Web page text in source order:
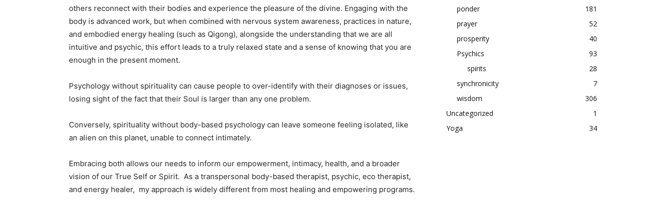
others reconnect with their bodies and experience the pleasure of the divine. Engaging with the
body is advanced work, but when combined with nervous system awareness, practices in nature,
and embodied energy healing (such as Qigong), alongside the understanding that we are all
intuitive and psychic, this effort leads to a truly relaxed state and a sense of knowing that you are
enough in the present moment.
Psychology without spirituality can cause people to over-identify with their diagnoses or issues,
losing sight of the fact that their Soul is larger than any one problem.
Conversely, spirituality without body-based psychology can leave someone feeling isolated, like
an alien on this planet, unable to connect intimately.
Embracing both allows our needs to inform our empowerment, intimacy, health, and a broader
vision of our True Self or Spirit. As a transpersonal body-based therapist, psychic, eco therapist,
and energy healer, my approach is widely different from most healing and empowering programs.
ponder
181
prayer
52
prosperity
40
Psychics
93
spirits
28
synchronicity
7
wisdom
306
Uncategorized
1
Yoga
34